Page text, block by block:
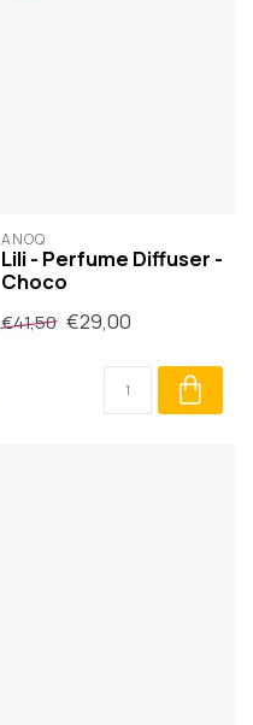
ANOQ
Lili - Perfume Diffuser -
Choco
€41,50 €29,00